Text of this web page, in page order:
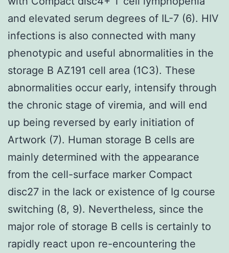
and elevated serum degrees of IL-7 (6). HIV
infections is also connected with many
phenotypic and useful abnormalities in the
storage B AZ191 cell area (1C3). These
abnormalities occur early, intensify through
the chronic stage of viremia, and will end
up being reversed by early initiation of
Artwork (7). Human storage B cells are
mainly determined with the appearance
from the cell-surface marker Compact
disc27 in the lack or existence of Ig course
switching (8, 9). Nevertheless, since the
major role of storage B cells is certainly to
rapidly react upon re-encountering the